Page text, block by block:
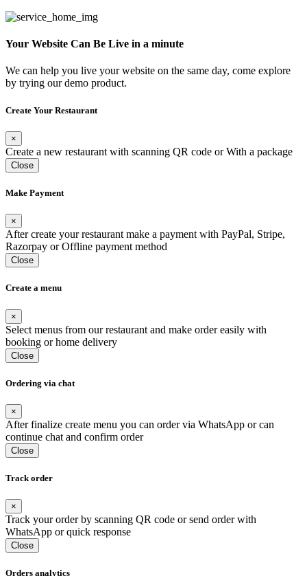
Your Website Can Be Live in a minute
We can help you live your website on the same day, come explore
by trying our demo product.
Create Your Restaurant
×
Create a new restaurant with scanning QR code or With a package
Close
Make Payment
×
After create your restaurant make a payment with PayPal, Stripe,
Razorpay or Offline payment method
Close
Create a menu
×
Select menus from our restaurant and make order easily with
booking or home delivery
Close
Ordering via chat
×
After finalize create menu you can order via WhatsApp or can
continue chat and confirm order
Close
Track order
×
Track your order by scanning QR code or send order with
WhatsApp or quick response
Close
Orders analytics